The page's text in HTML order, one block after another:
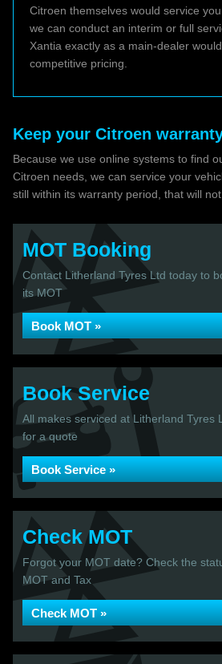
Citroen themselves would service
we can conduct an interim or full
Xantia exactly as a main-dealer
competitive pricing.
Keep your Citroen
Because we use online systems to find
Citroen needs, we can service your
still within its warranty period, that will not
MOT Booking
Contact Litherland Tyres Ltd today to
its MOT
Book MOT »
Book Service
All makes serviced at Litherland Tyres
for a quote
Book Service »
Check MOT
Forgot your MOT date? Check the
MOT and Tax
Check MOT »